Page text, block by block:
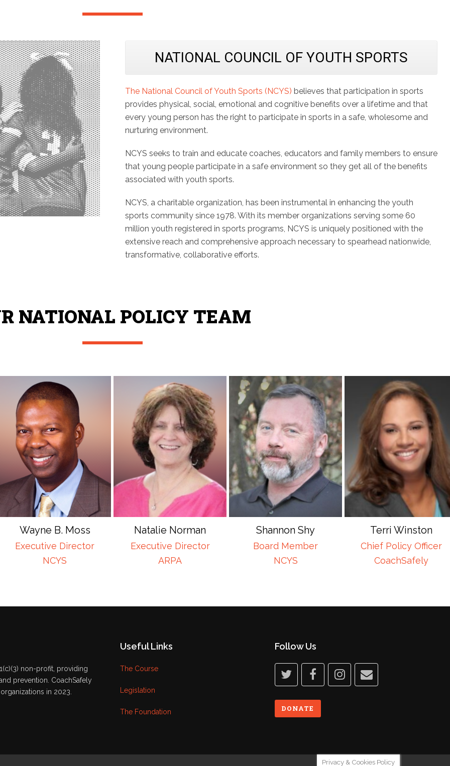
NATIONAL COUNCIL OF YOUTH SPORTS
The National Council of Youth Sports (NCYS) believes that participation in sports
provides physical, social, emotional and cognitive benefits over a lifetime and that
every young person has the right to participate in sports in a safe, wholesome and
nurturing environment.
NCYS seeks to train and educate coaches, educators and family members to ensure
that young people participate in a safe environment so they get all of the benefits
associated with youth sports.
NCYS, a charitable organization, has been instrumental in enhancing the youth
sports community since 1978. With its member organizations serving some 60
million youth registered in sports programs, NCYS is uniquely positioned with the
extensive reach and comprehensive approach necessary to spearhead nationwide,
transformative, collaborative efforts.
NATIONAL POLICY TEAM
Wayne B. Moss
Executive Director
NCYS
Natalie Norman
Executive Director
ARPA
Shannon Shy
Board Member
NCYS
Terri Winston
Chief Policy Officer
CoachSafely
non-profit, providing
prevention. CoachSafely
in 2023.
Useful Links
The Course
Legislation
The Foundation
Follow Us
twitter facebook
instagram
email
DONATE
Privacy & Cookies Policy